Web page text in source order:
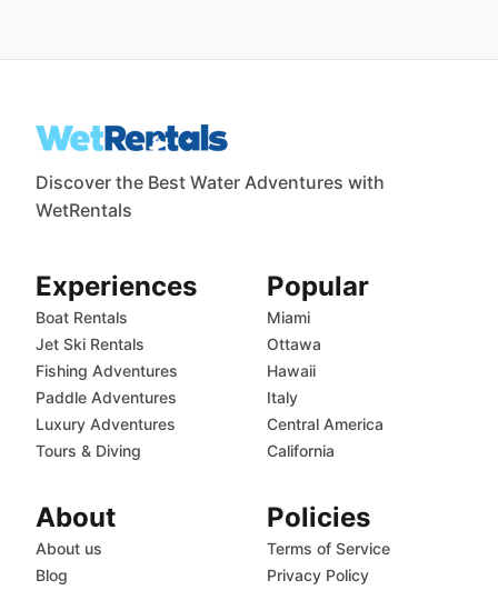
Discover the Best Water Adventures with
WetRentals
Experiences
Boat Rentals
Jet Ski Rentals
Fishing Adventures
Paddle Adventures
Luxury Adventures
Tours & Diving
Popular
Miami
Ottawa
Hawaii
Italy
Central America
California
About
About us
Blog
Policies
Terms of Service
Privacy Policy